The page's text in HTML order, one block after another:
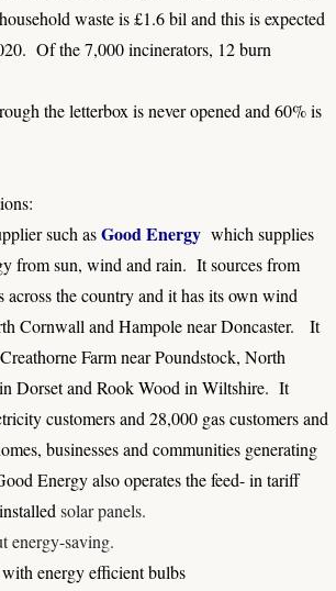
waste is £1.6 bil and this is expected
Of the 7,000 incinerators, 12 burn
the letterbox is never opened and 60% is
such asGood Energy which supplies
from sun, wind and rain. It sources from
across the country and it has its own wind
Cornwall and Hampole near Doncaster. It
Farm near Poundstock, North
Dorset and Rook Wood in Wiltshire. It
customers and 28,000 gas customers and
businesses and communities generating
Energy also operates the feed- in tariff
solar panels.
energy-saving.
energy efficient bulbs